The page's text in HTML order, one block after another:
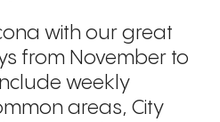
with our great
from November to
weekly
areas, City